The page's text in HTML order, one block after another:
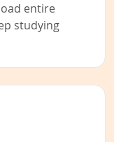
entire
studying